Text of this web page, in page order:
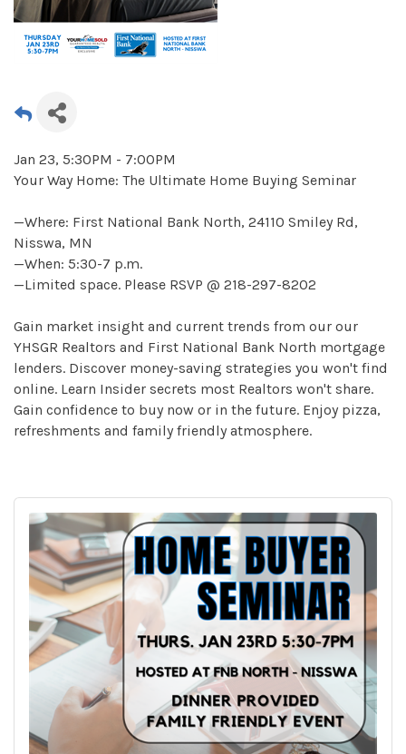
Jan 23, 5:30PM - 7:00PM
Your Way Home: The Ultimate Home Buying Seminar
—Where: First National Bank North, 24110 Smiley Rd,
Nisswa, MN
—When: 5:30-7 p.m.
—Limited space. Please RSVP @ 218-297-8202
Gain market insight and current trends from our our
YHSGR Realtors and First National Bank North mortgage
lenders. Discover money-saving strategies you won't find
online. Learn Insider secrets most Realtors won't share.
Gain confidence to buy now or in the future. Enjoy pizza,
refreshments and family friendly atmosphere.